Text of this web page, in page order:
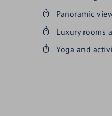
Panoramic
Luxury rooms
Yoga and